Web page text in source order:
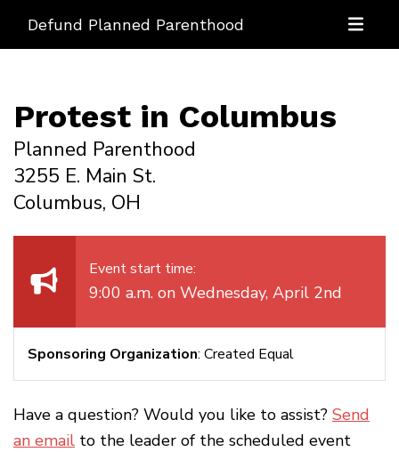
Defund Planned Parenthood
Protest in Columbus
Planned Parenthood
3255 E. Main St.
Columbus, OH
Event start time:
9:00 a.m. on Wednesday, April 2nd
Sponsoring Organization: Created Equal
Have a question? Would you like to assist? Send
an email to the leader of the scheduled event